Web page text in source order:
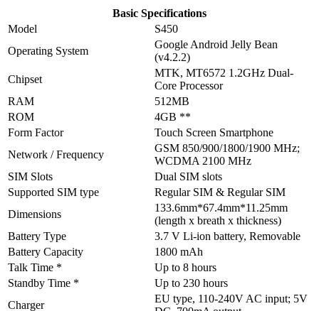
Basic Specifications
Model
S450
Operating System
Google Android Jelly Bean
(v4.2.2)
Chipset
MTK, MT6572 1.2GHz Dual-
Core Processor
RAM
512MB
ROM
4GB **
Form Factor
Touch Screen Smartphone
Network / Frequency
GSM 850/900/1800/1900 MHz;
WCDMA 2100 MHz
SIM Slots
Dual SIM slots
Supported SIM type
Regular SIM & Regular SIM
Dimensions
133.6mm*67.4mm*11.25mm
(length x breath x thickness)
Battery Type
3.7 V Li-ion battery, Removable
Battery Capacity
1800 mAh
Talk Time *
Up to 8 hours
Standby Time *
Up to 230 hours
Charger
EU type, 110-240V AC input; 5V